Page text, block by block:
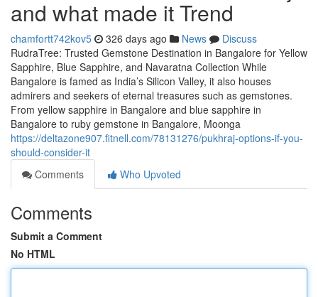
and what made it Trend
chamfortt742kov5 326 days ago News
Discuss
RudraTree: Trusted Gemstone Destination in Bangalore for Yellow
Sapphire, Blue Sapphire, and Navaratna Collection While
Bangalore is famed as India’s Silicon Valley, it also houses
admirers and seekers of eternal treasures such as gemstones.
From yellow sapphire in Bangalore and blue sapphire in
Bangalore to ruby gemstone in Bangalore, Moonga
https://deltazone907.fitnell.com/78131276/pukhraj-options-if-you-
should-consider-it
Comments
Who Upvoted
Comments
Submit a Comment
No HTML